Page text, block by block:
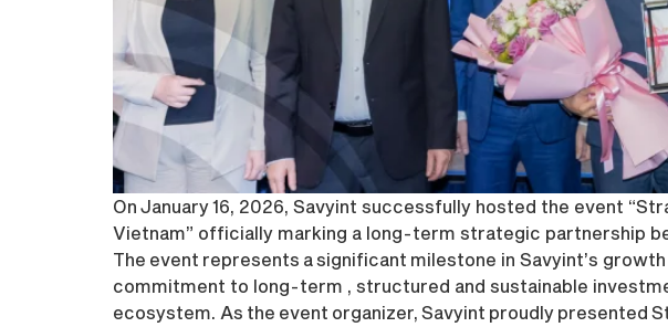
On January 16, 2026, Savyint successfully hosted the event
Vietnam” officially marking a long-term strategic partnership
The event represents a significant milestone in Savyint’s
commitment to long-term , structured and sustainable
ecosystem. As the event organizer, Savyint proudly